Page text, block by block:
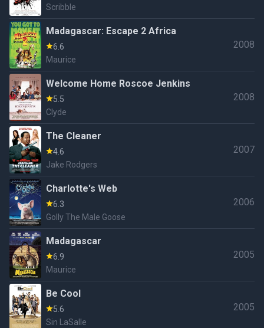
Scribble
Madagascar: Escape 2 Africa
6.6
Maurice
2008
Welcome Home Roscoe Jenkins
5.5
Clyde
2008
The Cleaner
4.6
Jake Rodgers
2007
Charlotte's Web
6.3
Golly The Male Goose
2006
Madagascar
6.9
Maurice
2005
Be Cool
5.6
Sin LaSalle
2005